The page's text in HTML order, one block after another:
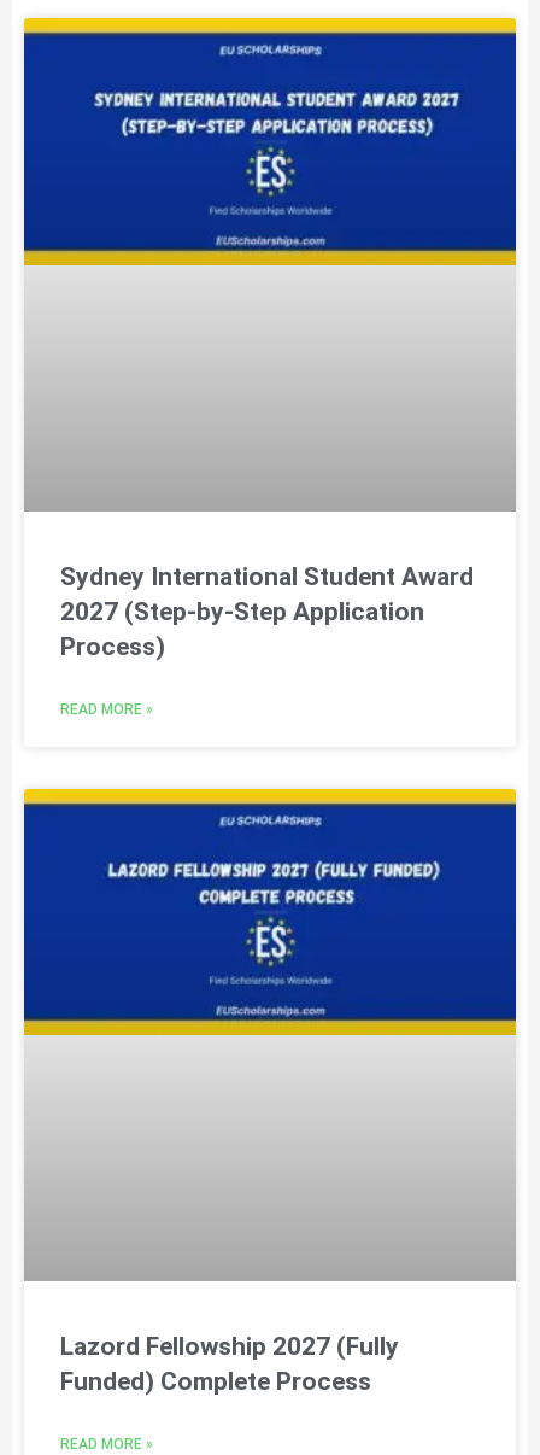
Sydney International Student Award
2027 (Step-by-Step Application
Process)
READ MORE »
Lazord Fellowship 2027 (Fully
Funded) Complete Process
READ MORE »